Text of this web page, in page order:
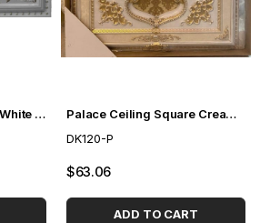
Palace Ceiling Square White to Gold 120cm Palace Ceiling Square Cream 120cm
DK120-P
$63.06
ADD TO CART